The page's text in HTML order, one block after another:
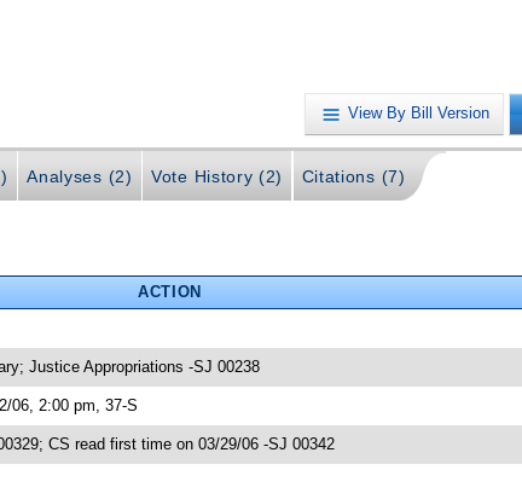
View By Bill Version
Analyses (2) Vote History (2) Citations (7)
ACTION
Justice Appropriations -SJ 00238
06, 2:00 pm, 37-S
CS read first time on 03/29/06 -SJ 00342